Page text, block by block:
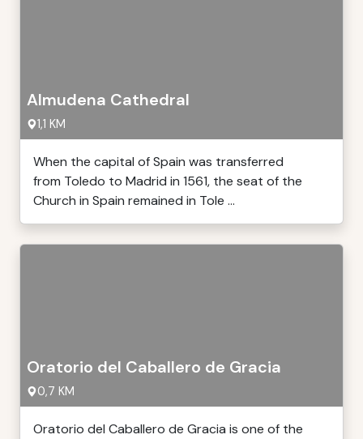
Almudena Cathedral
1,1 KM
When the capital of Spain was transferred
from Toledo to Madrid in 1561, the seat of the
Church in Spain remained in Tole ...
Oratorio del Caballero de Gracia
0,7 KM
Oratorio del Caballero de Gracia is one of the